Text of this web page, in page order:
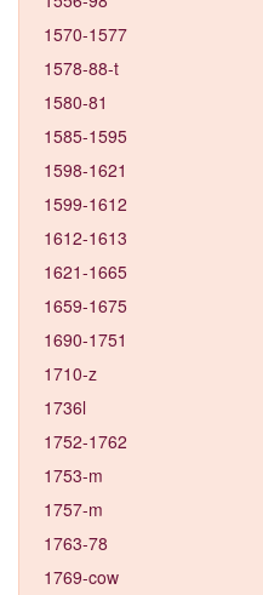
1570-1577
1578-88-t
1580-81
1585-1595
1598-1621
1599-1612
1612-1613
1621-1665
1659-1675
1690-1751
1710-z
1736l
1752-1762
1753-m
1757-m
1763-78
1769-cow